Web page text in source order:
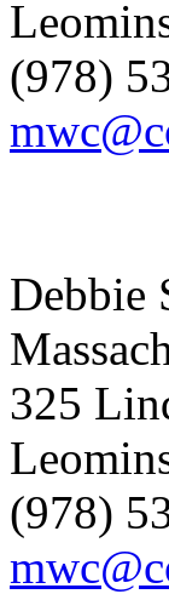
(978)
Debbie
325
(978)